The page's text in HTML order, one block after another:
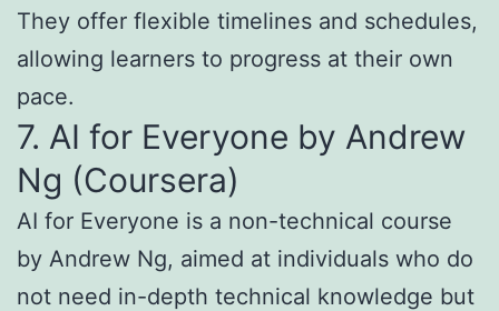
They offer flexible timelines and schedules,
allowing learners to progress at their own
pace.
7. AI for Everyone by Andrew
Ng (Coursera)
AI for Everyone is a non-technical course
by Andrew Ng, aimed at individuals who do
not need in-depth technical knowledge but